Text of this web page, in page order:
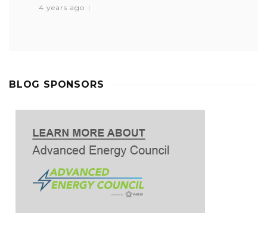
4 years ago
BLOG SPONSORS